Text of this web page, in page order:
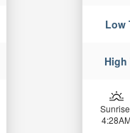
Low
High